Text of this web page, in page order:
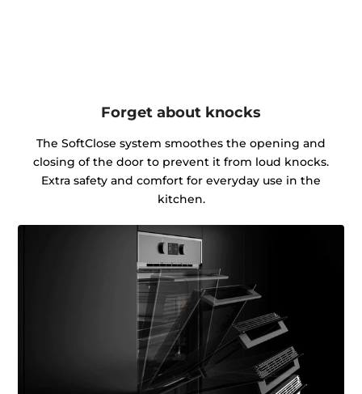
Forget about knocks
The SoftClose system smoothes the opening and
closing of the door to prevent it from loud knocks.
Extra safety and comfort for everyday use in the
kitchen.